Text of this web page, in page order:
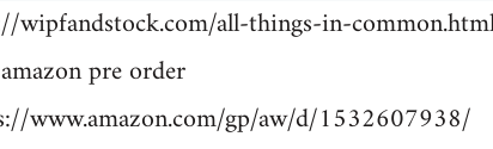
wipfandstock.com/all-things-in-
pre order
www.amazon.com/gp/aw/d/1532607938/